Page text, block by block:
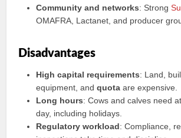
Community and networks: Strong
OMAFRA, Lactanet, and producer
Disadvantages
High capital requirements: Land,
equipment, andquota are expensive.
Long hours: Cows and calves need
day, including holidays.
Regulatory workload: Compliance,